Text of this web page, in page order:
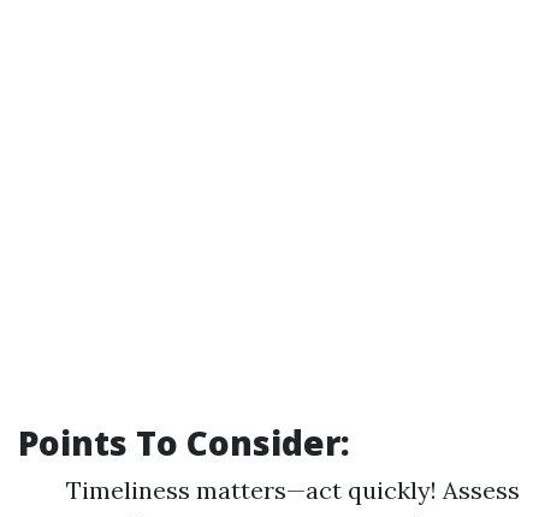
Points To Consider:
Timeliness matters—act quickly! Assess